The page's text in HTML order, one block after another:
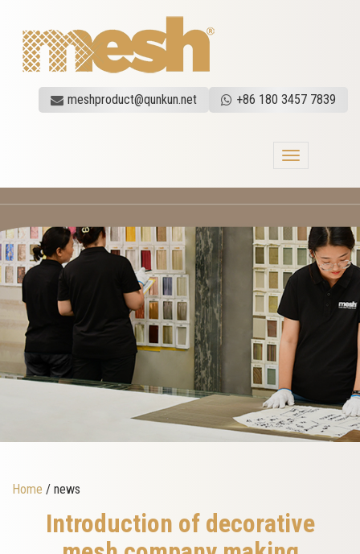
meshproduct@qunkun.net +86 180 3457 7839
Toggle
Home / news
Introduction of decorative